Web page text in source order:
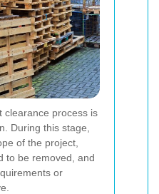
clearance process is
During this stage,
of the project,
to be removed, and
or